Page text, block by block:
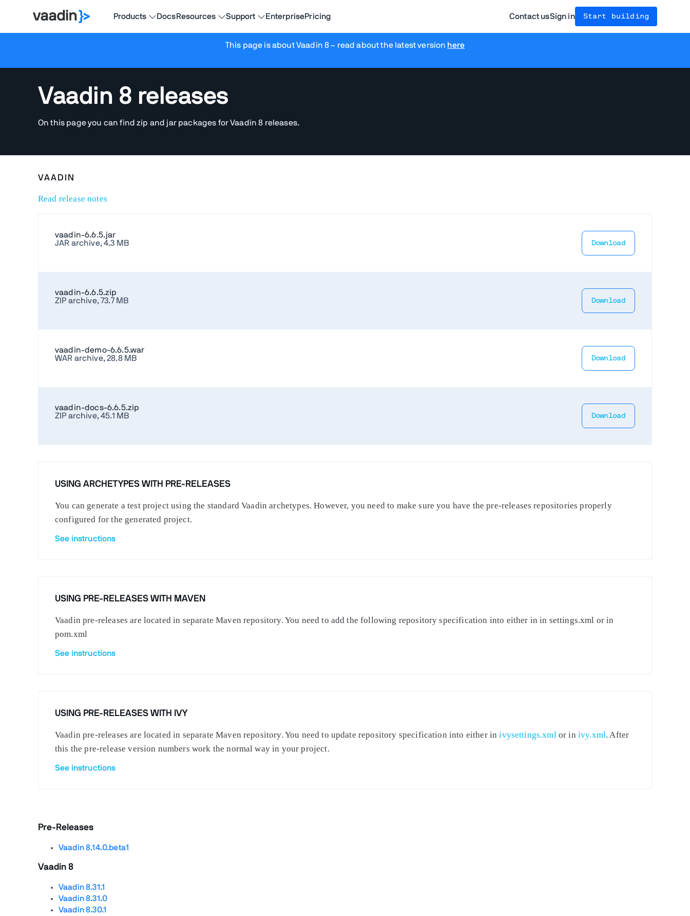
Products DocsResources Support EnterprisePricing Contact usSign in Start building
This page is about Vaadin 8– read about the latest version here
Vaadin 8 releases
On this page you can find zip and jar packages for Vaadin 8 releases.
VAADIN
Read release notes
vaadin-6.6.5.jar
JAR archive, 4.3 MB
Download
vaadin-6.6.5.zip
ZIP archive, 73.7 MB
Download
vaadin-demo-6.6.5.war
WAR archive, 28.8 MB
Download
vaadin-docs-6.6.5.zip
ZIP archive, 45.1 MB
Download
USING ARCHETYPES WITH PRE-RELEASES
You can generate a test project using the standard Vaadin archetypes. However, you need to make sure you have the pre-releases repositories properly
configured for the generated project.
See instructions
USING PRE-RELEASES WITH MAVEN
Vaadin pre-releases are located in separate Maven repository. You need to add the following repository specification into either in in settings.xml or in
pom.xml
See instructions
USING PRE-RELEASES WITH IVY
Vaadin pre-releases are located in separate Maven repository. You need to update repository specification into either inivysettings.xml or in ivy.xml. After
this the pre-release version numbers work the normal way in your project.
See instructions
Pre-Releases
Vaadin 8.14.0.beta1
Vaadin 8
Vaadin 8.31.1
Vaadin 8.31.0
Vaadin 8.30.1